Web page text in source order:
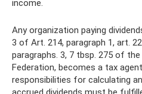
income.
Any organization paying
3 of Art. 214, paragraph 1, art.
paragraphs. 3, 7 tbsp. 275 of
Federation, becomes a tax
responsibilities for calculating